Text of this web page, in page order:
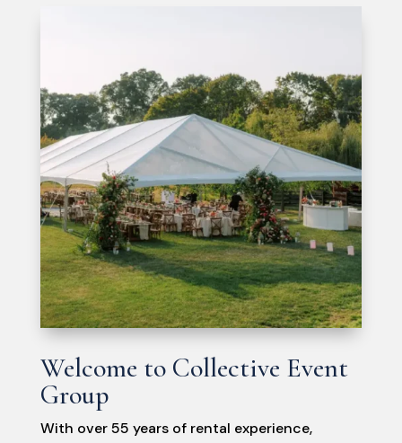
Welcome to Collective Event
Group
With over 55 years of rental experience,